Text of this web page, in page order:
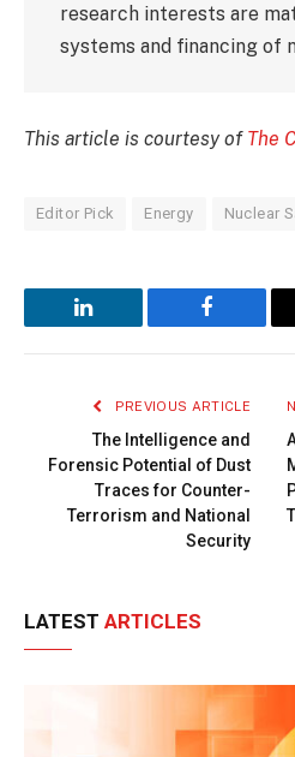
research interests are
systems and financing of
This article is courtesy of The
Editor Pick Energy Nuclear
LinkedIn Facebook
PREVIOUS ARTICLE
The Intelligence and
Forensic Potential of Dust
Traces for Counter-
Terrorism and National
Security
LATEST ARTICLES